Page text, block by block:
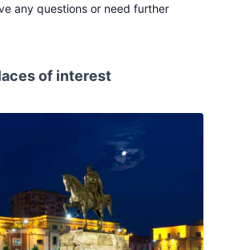
any questions or need further
of interest